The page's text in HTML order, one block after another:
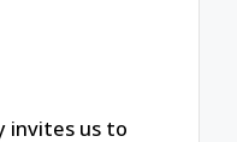
invites us to